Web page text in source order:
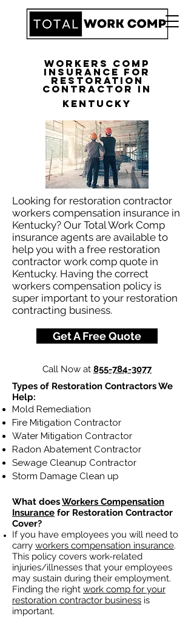
Workers Comp
Insurance for
Restoration
Contractor in
Kentucky
Looking for restoration contractor
workers compensation insurance in
Kentucky? Our Total Work Comp
insurance agents are available to
help you with a free restoration
contractor work comp quote in
Kentucky. Having the correct
workers compensation policy is
super important to your restoration
contracting business.
Get A Free Quote
Call Now at 855-784-3077
Types of Restoration Contractors We
Help:
Mold Remediation
Fire Mitigation Contractor
Water Mitigation Contractor
Radon Abatement Contractor
Sewage Cleanup Contractor
Storm Damage Clean up
What doesWorkers Compensation
Insurance for Restoration Contractor
Cover?
If you have employees you will need to
carry workers compensation insurance.
This policy covers work-related
injuries/illnesses that your employees
may sustain during their employment.
Finding the right work comp for your
restoration contractor business is
important. ​